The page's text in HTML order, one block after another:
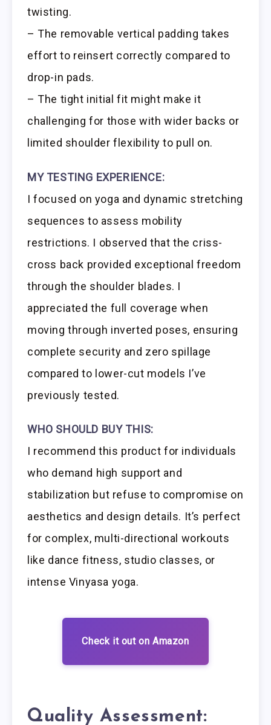
twisting.
– The removable vertical padding takes
effort to reinsert correctly compared to
drop-in pads.
– The tight initial fit might make it
challenging for those with wider backs or
limited shoulder flexibility to pull on.
MY TESTING EXPERIENCE:
I focused on yoga and dynamic stretching
sequences to assess mobility
restrictions. I observed that the criss-
cross back provided exceptional freedom
through the shoulder blades. I
appreciated the full coverage when
moving through inverted poses, ensuring
complete security and zero spillage
compared to lower-cut models I’ve
previously tested.
WHO SHOULD BUY THIS:
I recommend this product for individuals
who demand high support and
stabilization but refuse to compromise on
aesthetics and design details. It’s perfect
for complex, multi-directional workouts
like dance fitness, studio classes, or
intense Vinyasa yoga.
Check it out on Amazon
Quality Assessment: